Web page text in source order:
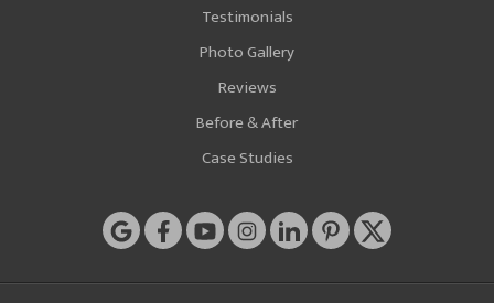
Testimonials
Photo Gallery
Reviews
Before & After
Case Studies